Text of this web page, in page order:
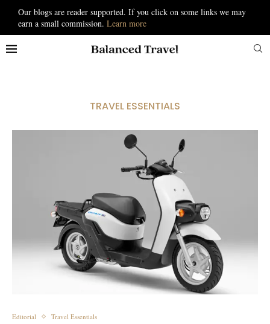
Our blogs are reader supported. If you click on some links we may
earn a small commission. Learn more
TRAVEL ESSENTIALS
Editorial Travel Essentials